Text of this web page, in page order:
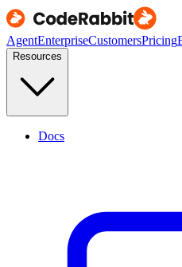
AgentEnterpriseCustomersPricing
Resources
Docs